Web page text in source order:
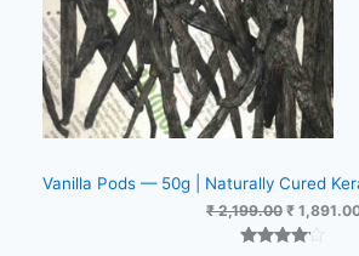
Vanilla Pods — 50g | Naturally Cured
₹2,199.00 Original
price
was:
₹